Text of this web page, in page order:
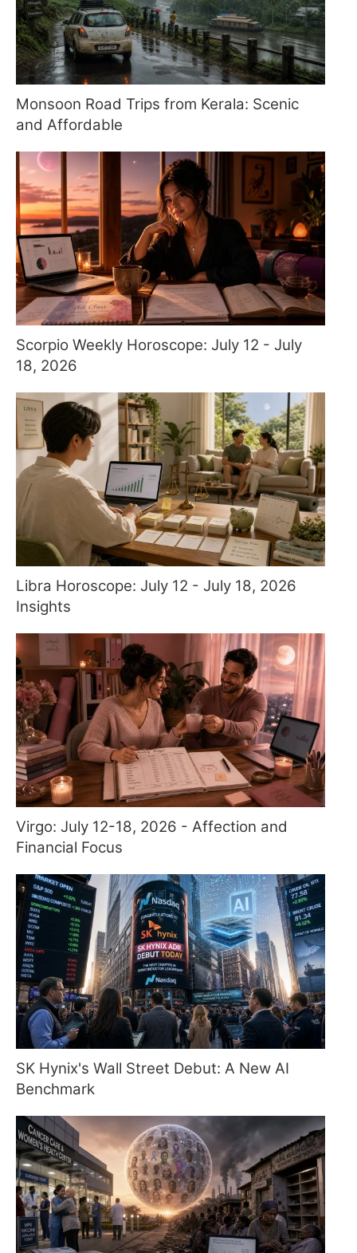
Monsoon Road Trips from Kerala: Scenic
and Affordable
Scorpio Weekly Horoscope: July 12 - July
18, 2026
Libra Horoscope: July 12 - July 18, 2026
Insights
Virgo: July 12-18, 2026 - Affection and
Financial Focus
SK Hynix's Wall Street Debut: A New AI
Benchmark